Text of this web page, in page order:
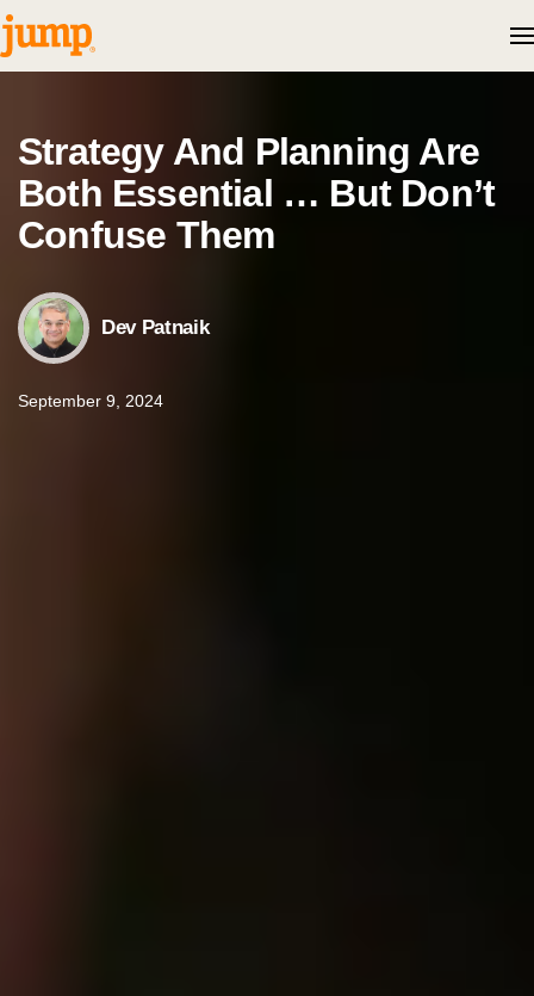
Skip to content
Strategy And Planning Are
Both Essential … But Don’t
Confuse Them
Dev Patnaik
September 9, 2024